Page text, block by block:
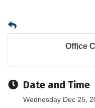
Office
Date and Time
Wednesday Dec 25,